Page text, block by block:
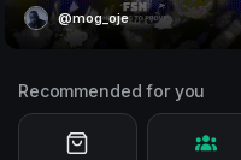
@mog_oje
Recommended for you